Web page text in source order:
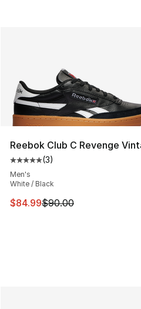
Reebok Club C Revenge
Average customer rating -
(3)
Men's
White / Black
This item is on sale. Price
$84.99$90.00